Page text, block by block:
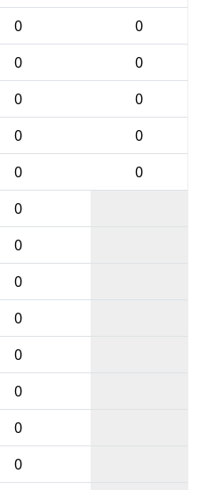
0
0
0
0
0
0
0
0
0
0
0
0
0
0
0
0
0
0